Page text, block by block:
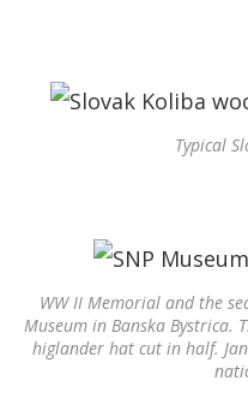
Typical
WW II Memorial and the
Museum in Banska Bystrica.
higlander hat cut in half.